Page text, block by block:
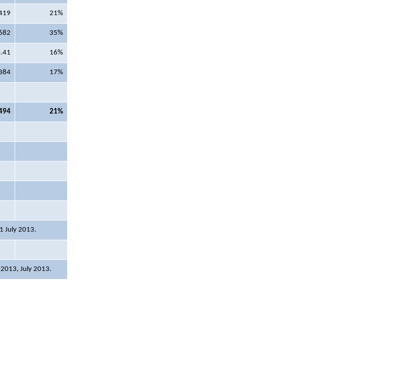
21%
35%
16%
17%
21%
July 2013.
, July 2013.